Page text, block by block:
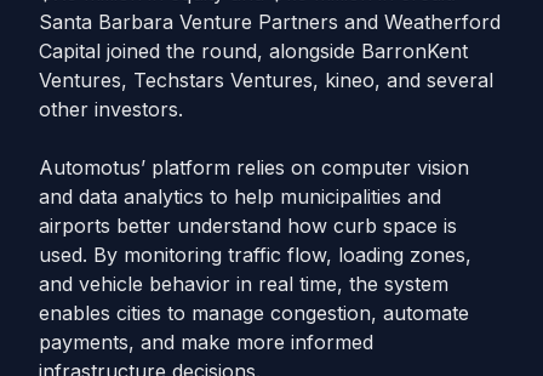
Santa Barbara Venture Partners and Weatherford
Capital joined the round, alongside BarronKent
Ventures, Techstars Ventures, kineo, and several
other investors.
Automotus’ platform relies on computer vision
and data analytics to help municipalities and
airports better understand how curb space is
used. By monitoring traffic flow, loading zones,
and vehicle behavior in real time, the system
enables cities to manage congestion, automate
payments, and make more informed
infrastructure decisions.